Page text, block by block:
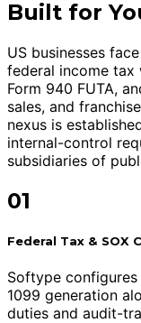
Built for
US businesses
federal income tax
Form 940 FUTA,
sales, and
nexus is
internal-control
subsidiaries of
01
Federal Tax & SOX
Softype configures
1099 generation
duties and audit-